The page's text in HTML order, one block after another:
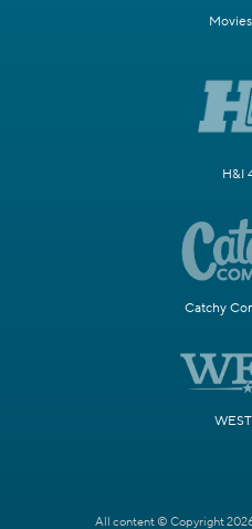
H&I
Catchy
All content © Copyright